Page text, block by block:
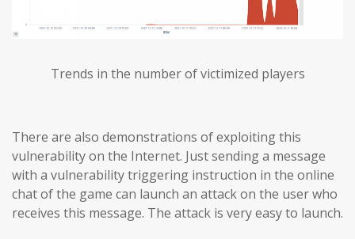
Trends in the number of victimized players
There are also demonstrations of exploiting this
vulnerability on the Internet. Just sending a message
with a vulnerability triggering instruction in the online
chat of the game can launch an attack on the user who
receives this message. The attack is very easy to launch.